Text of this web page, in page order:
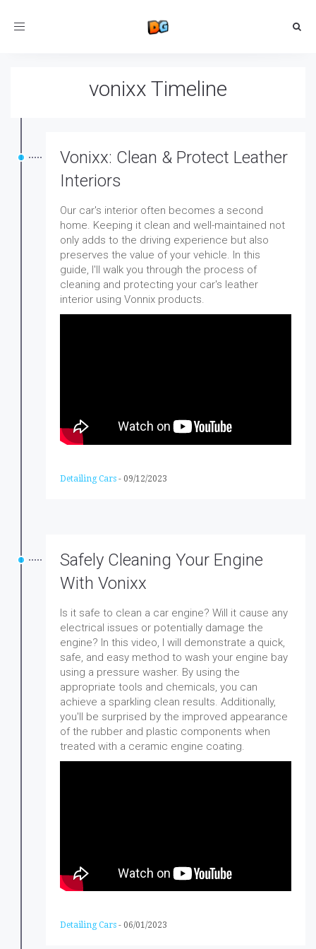
Toggle
vonixx Timeline
Vonixx: Clean & Protect Leather
Interiors
Our car's interior often becomes a second
home. Keeping it clean and well-maintained not
only adds to the driving experience but also
preserves the value of your vehicle. In this
guide, I'll walk you through the process of
cleaning and protecting your car's leather
interior using Vonnix products.
Detailing Cars - 09/12/2023
Safely Cleaning Your Engine
With Vonixx
Is it safe to clean a car engine? Will it cause any
electrical issues or potentially damage the
engine? In this video, I will demonstrate a quick,
safe, and easy method to wash your engine bay
using a pressure washer. By using the
appropriate tools and chemicals, you can
achieve a sparkling clean results. Additionally,
you'll be surprised by the improved appearance
of the rubber and plastic components when
treated with a ceramic engine coating.
Detailing Cars - 06/01/2023